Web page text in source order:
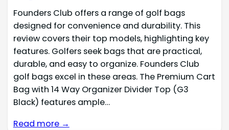
Founders Club offers a range of golf bags
designed for convenience and durability. This
review covers their top models, highlighting key
features. Golfers seek bags that are practical,
durable, and easy to organize. Founders Club
golf bags excel in these areas. The Premium Cart
Bag with 14 Way Organizer Divider Top (G3
Black) features ample…
Read more →